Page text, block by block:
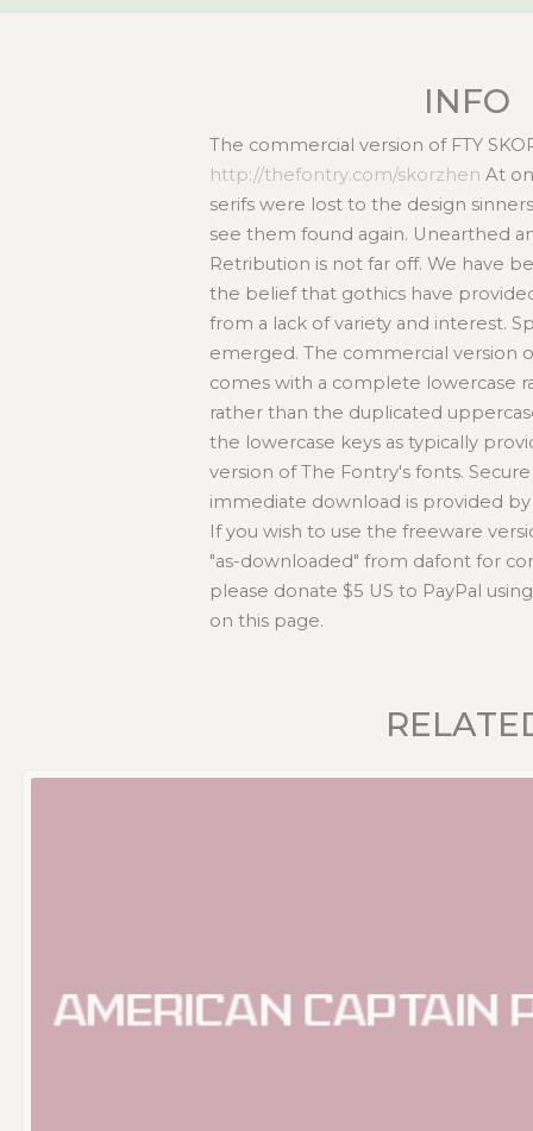
INFO
The commercial version of FTY
http://thefontry.com/skorzhen At
serifs were lost to the design
see them found again. Unearthed
Retribution is not far off. We have
the belief that gothics have
from a lack of variety and interest.
emerged. The commercial version
comes with a complete lowercase
rather than the duplicated
the lowercase keys as typically
version of The Fontry's fonts.
immediate download is provided by
If you wish to use the freeware
"as-downloaded" from dafont for
please donate $5 US to PayPal
on this page.